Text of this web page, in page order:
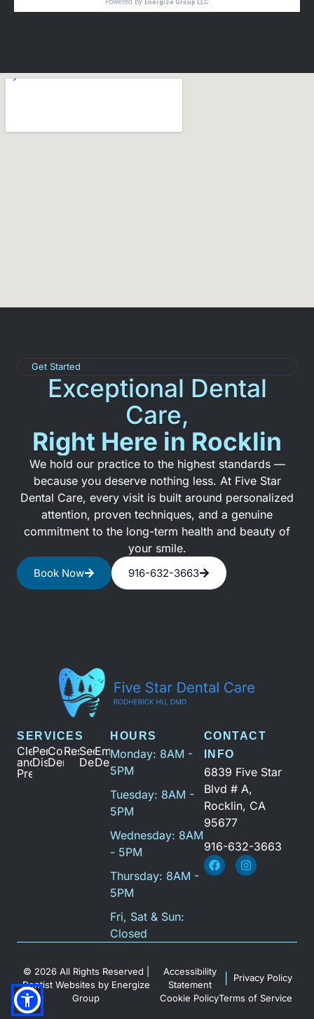
Get Started
Exceptional Dental
Care,
Right Here in Rocklin
We hold our practice to the highest standards —
because you deserve nothing less. At Five Star
Dental Care, every visit is built around personalized
attention, proven techniques, and a genuine
commitment to the long-term health and beauty of
your smile.
Book Now 916-632-3663
SERVICES
Cleanings
and
Prevention
Periodontal
Disease
Cosmetic
Dentistry
Restoration
Sedation
Dentistry
Emergency
Dental
HOURS
Monday: 8AM -
5PM
Tuesday: 8AM -
5PM
Wednesday: 8AM
- 5PM
Thursday: 8AM -
5PM
Fri, Sat & Sun:
Closed
CONTACT
INFO
6839 Five Star
Blvd # A,
Rocklin, CA
95677
916-632-3663
© 2026 All Rights Reserved |
Dentist Websitesby Energize
Group
Accessibility
Statement
Privacy Policy
Cookie PolicyTerms of Service